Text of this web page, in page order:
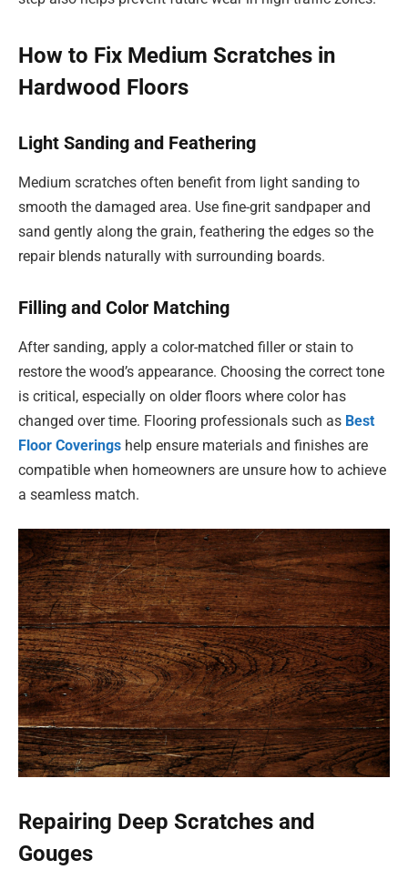
How to Fix Medium Scratches in
Hardwood Floors
Light Sanding and Feathering
Medium scratches often benefit from light sanding to
smooth the damaged area. Use fine-grit sandpaper and
sand gently along the grain, feathering the edges so the
repair blends naturally with surrounding boards.
Filling and Color Matching
After sanding, apply a color-matched filler or stain to
restore the wood’s appearance. Choosing the correct tone
is critical, especially on older floors where color has
changed over time. Flooring professionals such as Best
Floor Coverings help ensure materials and finishes are
compatible when homeowners are unsure how to achieve
a seamless match.
Repairing Deep Scratches and
Gouges